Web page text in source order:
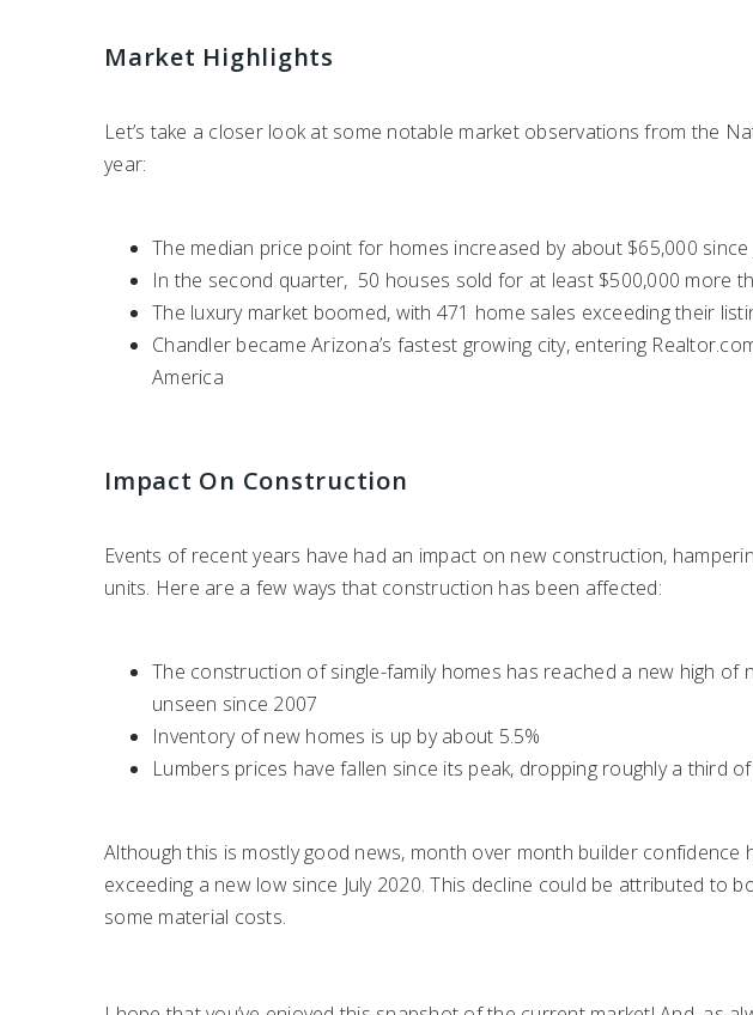
Market Highlights
Let’s take a closer look at some notable market observations from the
year:
The median price point for homes increased by about $65,000 since
In the second quarter, 50 houses sold for at least $500,000 more
The luxury market boomed, with 471 home sales exceeding their
Chandler became Arizona’s fastest growing city, entering
America
Impact On Construction
Events of recent years have had an impact on new construction,
units. Here are a few ways that construction has been affected:
The construction of single-family homes has reached a new high of
unseen since 2007
Inventory of new homes is up by about 5.5%
Lumbers prices have fallen since its peak, dropping roughly a third
Although this is mostly good news, month over month builder confidence
exceeding a new low since July 2020. This decline could be attributed to
some material costs.